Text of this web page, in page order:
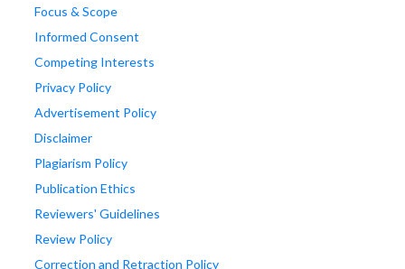
Focus & Scope
Informed Consent
Competing Interests
Privacy Policy
Advertisement Policy
Disclaimer
Plagiarism Policy
Publication Ethics
Reviewers' Guidelines
Review Policy
Correction and Retraction Policy